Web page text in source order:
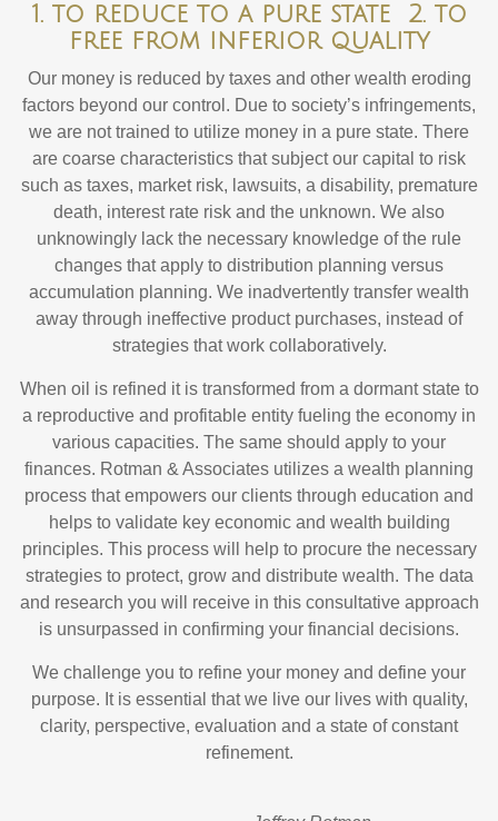
1. to reduce to a pure state 2. to
free from inferior quality
Our money is reduced by taxes and other wealth eroding
factors beyond our control. Due to society’s infringements,
we are not trained to utilize money in a pure state. There
are coarse characteristics that subject our capital to risk
such as taxes, market risk, lawsuits, a disability, premature
death, interest rate risk and the unknown. We also
unknowingly lack the necessary knowledge of the rule
changes that apply to distribution planning versus
accumulation planning. We inadvertently transfer wealth
away through ineffective product purchases, instead of
strategies that work collaboratively.
When oil is refined it is transformed from a dormant state to
a reproductive and profitable entity fueling the economy in
various capacities. The same should apply to your
finances. Rotman & Associates utilizes a wealth planning
process that empowers our clients through education and
helps to validate key economic and wealth building
principles. This process will help to procure the necessary
strategies to protect, grow and distribute wealth. The data
and research you will receive in this consultative approach
is unsurpassed in confirming your financial decisions.
We challenge you to refine your money and define your
purpose. It is essential that we live our lives with quality,
clarity, perspective, evaluation and a state of constant
refinement.